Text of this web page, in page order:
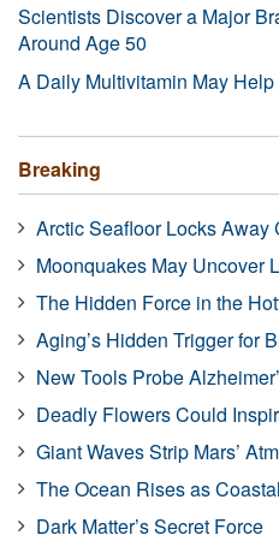
Scientists Discover a Major
Around Age 50
A Daily Multivitamin May
Breaking
Arctic Seafloor Locks Away
Moonquakes May Uncover
The Hidden Force in the
Aging’s Hidden Trigger for
New Tools Probe
Deadly Flowers Could
Giant Waves Strip Mars’
The Ocean Rises as
Dark Matter’s Secret Force